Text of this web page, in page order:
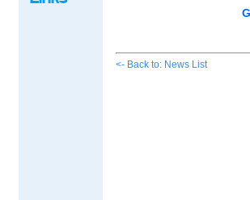
<- Back to: News List